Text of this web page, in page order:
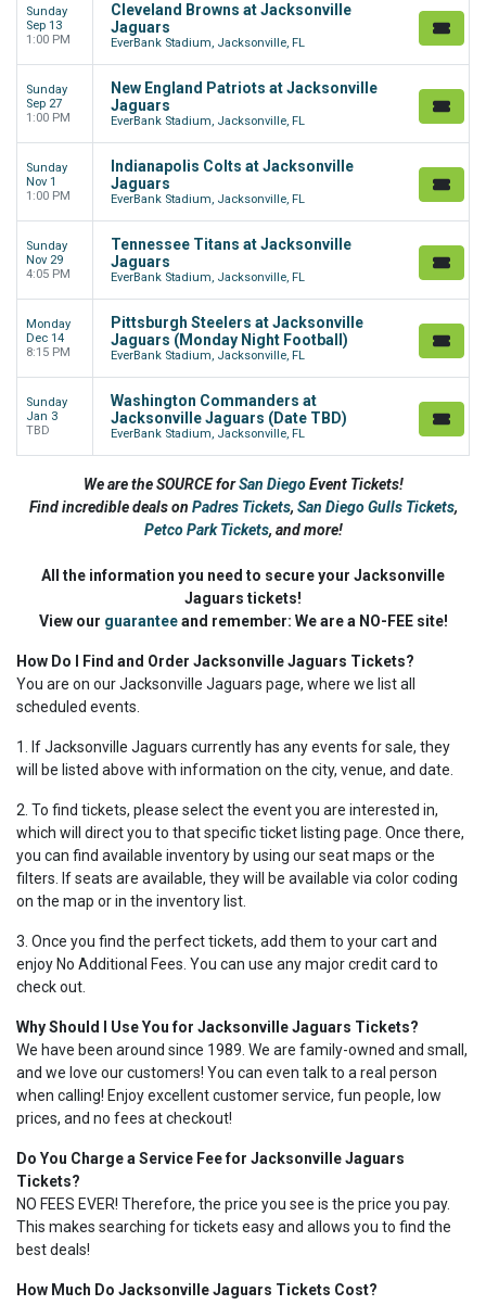
Sunday
Sep 13
1:00 PM
Cleveland Browns at Jacksonville
Jaguars
EverBank Stadium, Jacksonville, FL
Sunday
Sep 27
1:00 PM
New England Patriots at Jacksonville
Jaguars
EverBank Stadium, Jacksonville, FL
Sunday
Nov 1
1:00 PM
Indianapolis Colts at Jacksonville
Jaguars
EverBank Stadium, Jacksonville, FL
Sunday
Nov 29
4:05 PM
Tennessee Titans at Jacksonville
Jaguars
EverBank Stadium, Jacksonville, FL
Monday
Dec 14
8:15 PM
Pittsburgh Steelers at Jacksonville
Jaguars (Monday Night Football)
EverBank Stadium, Jacksonville, FL
Sunday
Jan 3
TBD
Washington Commanders at
Jacksonville Jaguars (Date TBD)
EverBank Stadium, Jacksonville, FL
We are the SOURCE forSan DiegoEvent Tickets!
Find incredible deals on Padres Tickets, San Diego Gulls Tickets,
Petco Park Tickets, and more!
All the information you need to secure your Jacksonville
Jaguars tickets!
View our guaranteeand remember: We are a NO-FEE site!
How Do I Find and Order Jacksonville Jaguars Tickets?
You are on our Jacksonville Jaguars page, where we list all
scheduled events.
1. If Jacksonville Jaguars currently has any events for sale, they
will be listed above with information on the city, venue, and date.
2. To find tickets, please select the event you are interested in,
which will direct you to that specific ticket listing page. Once there,
you can find available inventory by using our seat maps or the
filters. If seats are available, they will be available via color coding
on the map or in the inventory list.
3. Once you find the perfect tickets, add them to your cart and
enjoy No Additional Fees. You can use any major credit card to
check out.
Why Should I Use You for Jacksonville Jaguars Tickets?
We have been around since 1989. We are family-owned and small,
and we love our customers! You can even talk to a real person
when calling! Enjoy excellent customer service, fun people, low
prices, and no fees at checkout!
Do You Charge a Service Fee for Jacksonville Jaguars
Tickets?
NO FEES EVER! Therefore, the price you see is the price you pay.
This makes searching for tickets easy and allows you to find the
best deals!
How Much Do Jacksonville Jaguars Tickets Cost?